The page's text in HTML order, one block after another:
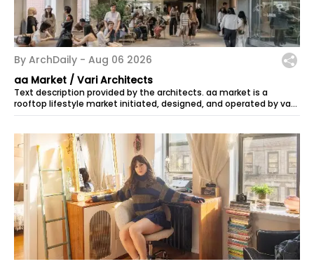
By ArchDaily - Aug 06 2026
aa Market / Vari Architects
Text description provided by the architects. aa market is a
rooftop lifestyle market initiated, designed, and operated by vari
architects in...